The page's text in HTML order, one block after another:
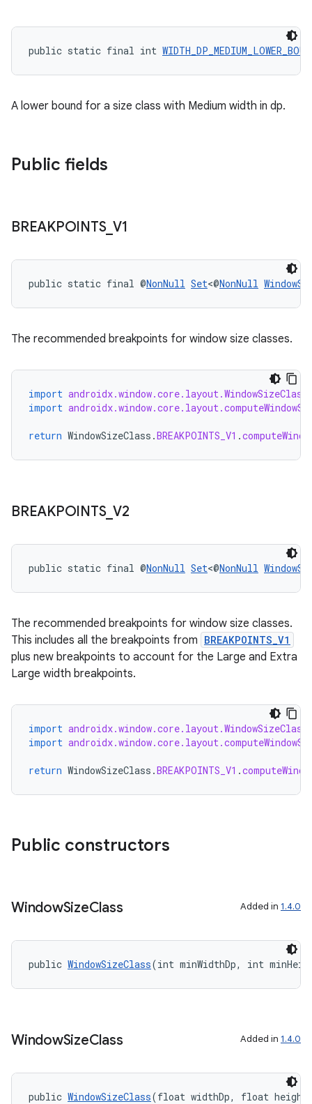
public static final int
A lower bound for a size class with Medium width in dp.
Public fields
BREAKPOINTS_ V1
public static final @NonNull Set<@NonNull
The recommended breakpoints for window size classes.
import androidx.window.core.layout.WindowSizeClass
import
return WindowSizeClass .BREAKPOINTS_V1 .
BREAKPOINTS_ V2
public static final @NonNull Set<@NonNull
The recommended breakpoints for window size classes.
This includes all the breakpoints from BREAKPOINTS_V1
plus new breakpoints to account for the Large and Extra
Large width breakpoints.
import androidx.window.core.layout.WindowSizeClass
import
return WindowSizeClass .BREAKPOINTS_V1 .
Public constructors
WindowSizeClass Added in 1.4.0
public WindowSizeClass(int minWidthDp, int
WindowSizeClass Added in 1.4.0
public WindowSizeClass(float widthDp, float